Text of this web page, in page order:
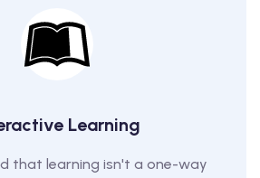
Learning
that learning isn't a one-way